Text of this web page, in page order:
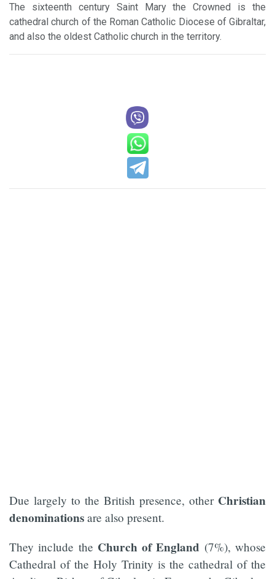
The sixteenth century Saint Mary the Crowned is the
cathedral church of the Roman Catholic Diocese of Gibraltar,
and also the oldest Catholic church in the territory.
Due largely to the British presence, other Christian
denominations are also present.
They include the Church of England (7%), whose
Cathedral of the Holy Trinity is the cathedral of the